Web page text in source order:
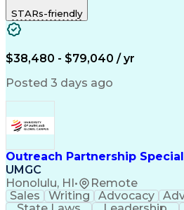
STARs-friendly
$38,480 - $79,040 / yr
Posted 3 days ago
Outreach Partnership
UMGC
Honolulu, HI • Remote
Sales Writing Advocacy